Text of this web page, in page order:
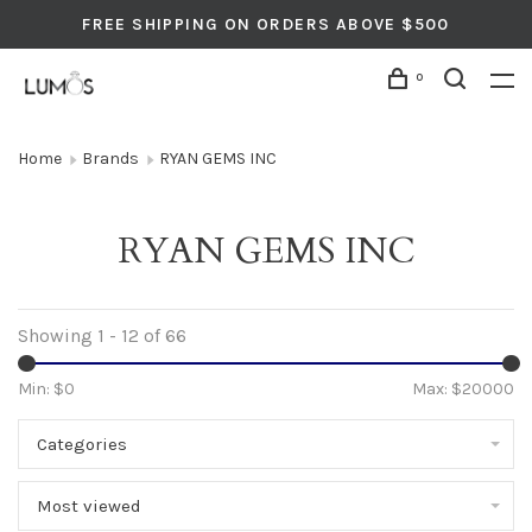
FREE SHIPPING ON ORDERS ABOVE $500
0
Home Brands RYAN GEMS INC
RYAN GEMS INC
Showing 1 - 12 of 66
Min: $0 Max: $20000
Categories
Most viewed